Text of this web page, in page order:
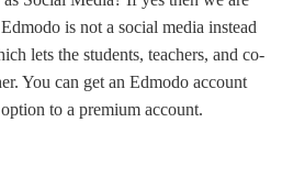
is not a social media instead
lets the students, teachers, and co-
You can get an Edmodo account
to a premium account.